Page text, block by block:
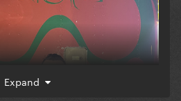
Expand